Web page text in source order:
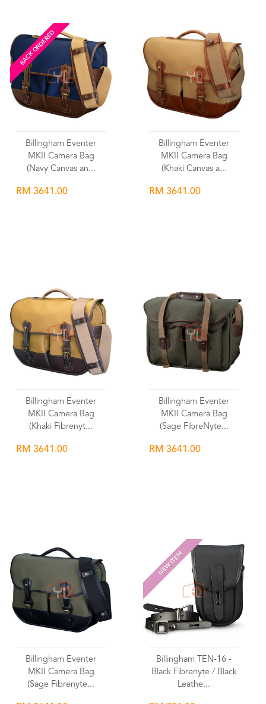
BACK ORDERED
Billingham Eventer
MKII Camera Bag
(Navy Canvas an...
RM 3641.00
Billingham Eventer
MKII Camera Bag
(Khaki Canvas a...
RM 3641.00
Billingham Eventer
MKII Camera Bag
(Khaki Fibrenyt...
RM 3641.00
Billingham Eventer
MKII Camera Bag
(Sage FibreNyte...
RM 3641.00
Billingham Eventer
MKII Camera Bag
(Sage Fibrenyte...
NEW ITEM
Billingham TEN-16 -
Black Fibrenyte / Black
Leathe...